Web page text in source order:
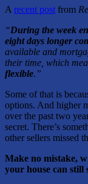
Arecent post from
“During the week
eight days longer
available and
their time, which
flexible.”
Some of that is
options. And higher
over the past two
secret. There’s
other sellers missed
Make no mistake,
your house can still